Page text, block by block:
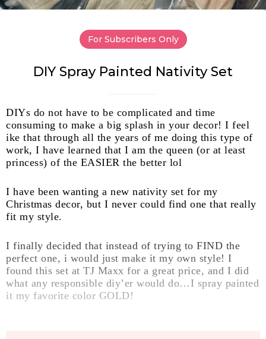
For Subscribers Only
DIY Spray Painted Nativity Set
DIYs do not have to be complicated and time
consuming to make a big splash in your decor! I feel
ike that through all the years of me doing this type of
work, I have learned that I am the queen (or at least
princess) of the EASIER the better lol
I have been wanting a new nativity set for my
Christmas decor, but I never could find one that really
fit my style.
I finally decided that instead of trying to FIND the
perfect one, i would just make it my own style! I
found this set at TJ Maxx for a great price, and I did
what any responsible diy’er would do…I spray painted
it my favorite color GOLD!